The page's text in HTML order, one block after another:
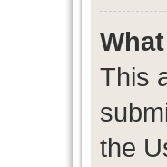
This
the